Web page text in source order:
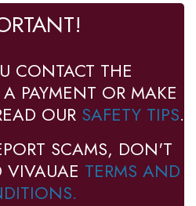
CONTACT THE
PAYMENT OR MAKE
OUR SAFETY TIPS.
SCAMS, DON'T
VIVAUAE TERMS AND